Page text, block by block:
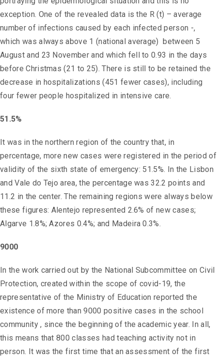
exception. One of the revealed data is the R (t) – average
number of infections caused by each infected person -,
which was always above 1 (national average) between 5
August and 23 November and which fell to 0.93 in the days
before Christmas (21 to 25). There is still to be retained the
decrease in hospitalizations (451 fewer cases), including
four fewer people hospitalized in intensive care.
51.5%
It was in the northern region of the country that, in
percentage, more new cases were registered in the period of
validity of the sixth state of emergency: 51.5%. In the Lisbon
and Vale do Tejo area, the percentage was 32.2 points and
11.2 in the center. The remaining regions were always below
these figures: Alentejo represented 2.6% of new cases;
Algarve 1.8%; Azores 0.4%; and Madeira 0.3%.
9000
In the work carried out by the National Subcommittee on Civil
Protection, created within the scope of covid-19, the
representative of the Ministry of Education reported the
existence of more than 9000 positive cases in the school
community , since the beginning of the academic year. In all,
this means that 800 classes had teaching activity not in
person. It was the first time that an assessment of the first